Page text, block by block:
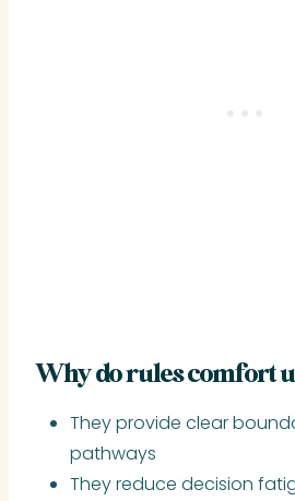
Why do rules comfort
They provide clear
pathways
They reduce decision